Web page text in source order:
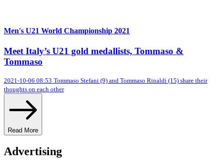
Men's U21 World Championship 2021
Meet Italy’s U21 gold medallists, Tommaso &
Tommaso
2021-10-06 08:53 Tommaso Stefani (9) and Tommaso Rinaldi (15) share their
thoughts on each other
Read More
Advertising